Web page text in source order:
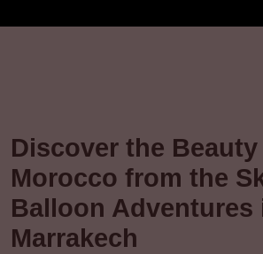
Discover the
Morocco from the
Balloon Adventures
Marrakech